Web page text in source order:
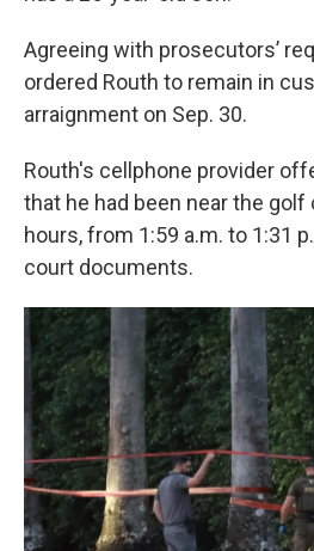
Agreeing with prosecutors’
ordered Routh to remain in
arraignment on Sep. 30.
Routh's cellphone provider
that he had been near the
hours, from 1:59 a.m. to 1:31
court documents.